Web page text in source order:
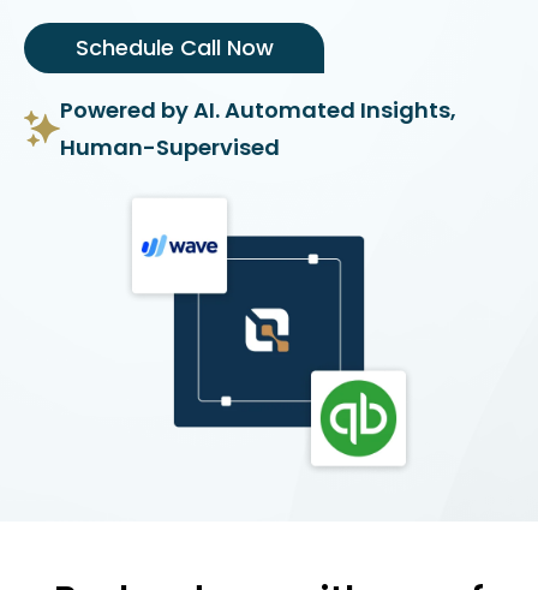
Schedule Call Now
Powered by AI. Automated Insights,
Human-Supervised